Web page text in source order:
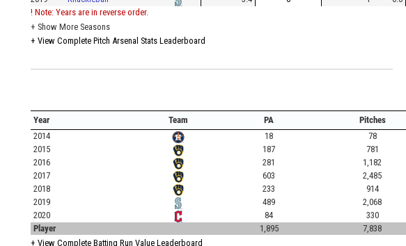
! Note: Years are in reverse order.
+ Show More Seasons
+ View Complete Pitch Arsenal Stats Leaderboard
Year
Team PA Pitches
2014
18 78
2015
187 781
2016
281 1,182
2017
603 2,485
2018
233 914
2019
489 2,068
2020
84 330
Player
1,895 7,838
+ View Complete Batting Run Value Leaderboard